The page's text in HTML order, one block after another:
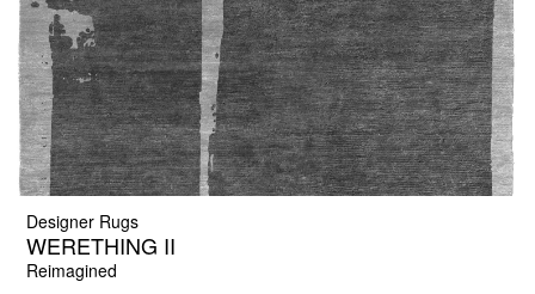
Designer Rugs
WERETHING II
Reimagined